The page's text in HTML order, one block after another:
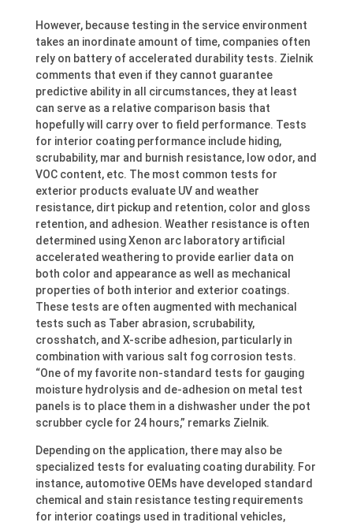
However, because testing in the service environment
takes an inordinate amount of time, companies often
rely on battery of accelerated durability tests. Zielnik
comments that even if they cannot guarantee
predictive ability in all circumstances, they at least
can serve as a relative comparison basis that
hopefully will carry over to field performance. Tests
for interior coating performance include hiding,
scrubability, mar and burnish resistance, low odor, and
VOC content, etc. The most common tests for
exterior products evaluate UV and weather
resistance, dirt pickup and retention, color and gloss
retention, and adhesion. Weather resistance is often
determined using Xenon arc laboratory artificial
accelerated weathering to provide earlier data on
both color and appearance as well as mechanical
properties of both interior and exterior coatings.
These tests are often augmented with mechanical
tests such as Taber abrasion, scrubability,
crosshatch, and X-scribe adhesion, particularly in
combination with various salt fog corrosion tests.
“One of my favorite non-standard tests for gauging
moisture hydrolysis and de-adhesion on metal test
panels is to place them in a dishwasher under the pot
scrubber cycle for 24 hours,” remarks Zielnik.
Depending on the application, there may also be
specialized tests for evaluating coating durability. For
instance, automotive OEMs have developed standard
chemical and stain resistance testing requirements
for interior coatings used in traditional vehicles,